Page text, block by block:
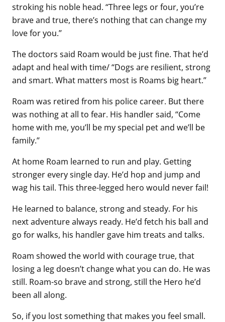
stroking his noble head. “Three legs or four, you’re
brave and true, there’s nothing that can change my
love for you.”
The doctors said Roam would be just fine. That he’d
adapt and heal with time/ “Dogs are resilient, strong
and smart. What matters most is Roams big heart.”
Roam was retired from his police career. But there
was nothing at all to fear. His handler said, “Come
home with me, you’ll be my special pet and we’ll be
family.”
At home Roam learned to run and play. Getting
stronger every single day. He’d hop and jump and
wag his tail. This three-legged hero would never fail!
He learned to balance, strong and steady. For his
next adventure always ready. He’d fetch his ball and
go for walks, his handler gave him treats and talks.
Roam showed the world with courage true, that
losing a leg doesn’t change what you can do. He was
still. Roam-so brave and strong, still the Hero he’d
been all along.
So, if you lost something that makes you feel small.